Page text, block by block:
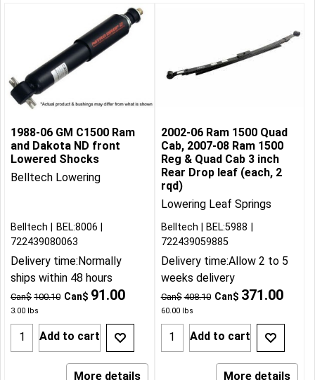
1988-06 GM C1500 Ram
and Dakota ND front
Lowered Shocks
Belltech Lowering
Can$ 100.10 Can$ 91.00
3.00 lbs
Belltech
BEL:8006
722439080063
Delivery time:Normally
ships within 48 hours
Add to cart
More details
2002-06 Ram 1500 Quad
Cab, 2007-08 Ram 1500
Reg & Quad Cab 3 inch
Rear Drop leaf (each, 2
rqd)
Lowering Leaf Springs
Can$ 408.10 Can$ 371.00
60.00lbs
Belltech
BEL:5988
722439059885
Delivery time:Allow 2 to 5
weeks delivery
Add to cart
More details